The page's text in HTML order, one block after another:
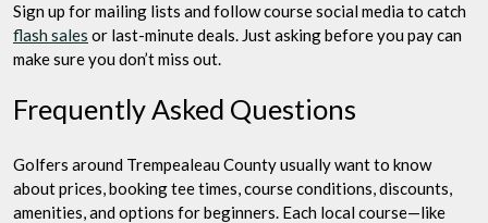
Sign up for mailing lists and follow course social media to catch
flash sales or last-minute deals. Just asking before you pay can
make sure you don’t miss out.
Frequently Asked Questions
Golfers around Trempealeau County usually want to know
about prices, booking tee times, course conditions, discounts,
amenities, and options for beginners. Each local course—like